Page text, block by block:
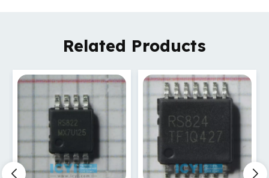
Related Products